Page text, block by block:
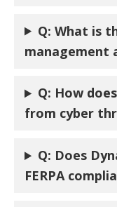
Q: What is
management
Q: How
from cyber
Q: Does
FERPA